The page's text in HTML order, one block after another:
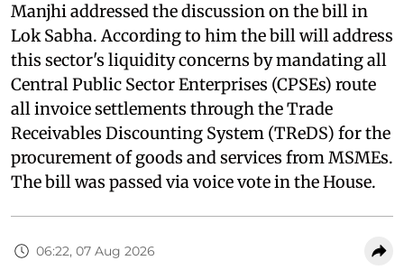
Manjhi addressed the discussion on the bill in
Lok Sabha. According to him the bill will address
this sector's liquidity concerns by mandating all
Central Public Sector Enterprises (CPSEs) route
all invoice settlements through the Trade
Receivables Discounting System (TReDS) for the
procurement of goods and services from MSMEs.
The bill was passed via voice vote in the House.
06:22, 07 Aug 2026